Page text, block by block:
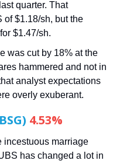
quarter. That
of $1.18/sh, but the
$1.47/sh.
was cut by 18% at the
hammered and not in
analyst expectations
overly exuberant.
4.53%
incestuous marriage
has changed a lot in